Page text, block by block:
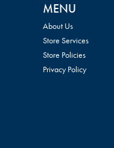
MENU
About Us
Store Services
Store Policies
Privacy Policy